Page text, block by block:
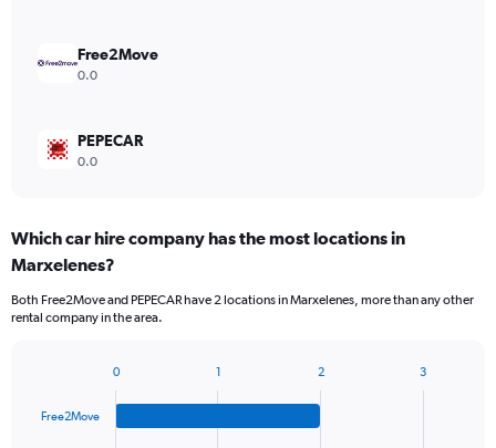
Free2Move
0.0
PEPECAR
0.0
Which car hire company has the most locations in
Marxelenes?
Both Free2Move and PEPECAR have 2 locations in Marxelenes, more than any other
rental company in the area.
with
Free2Move
0 1 2 3